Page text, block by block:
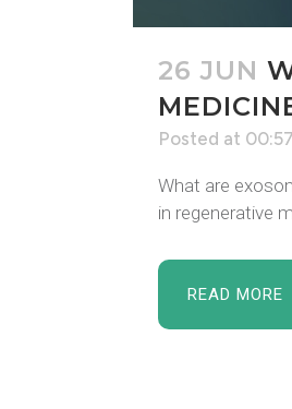
26 JUN
Posted at
What are
in regenerative
READ MORE